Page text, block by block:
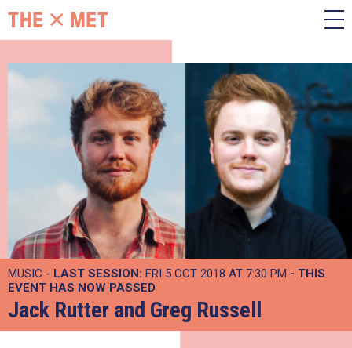
MUSIC - LAST SESSION: FRI 5 OCT 2018 AT 7:30 PM - THIS
EVENT HAS NOW PASSED
Jack Rutter and Greg Russell